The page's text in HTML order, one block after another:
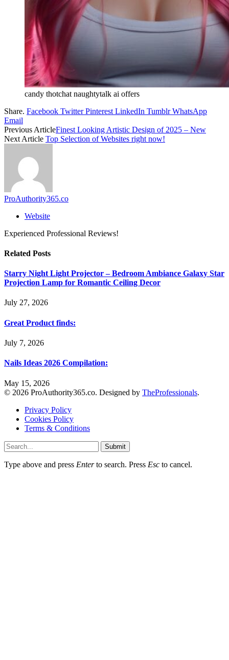
candy thotchat naughtytalk ai offers
Share. Facebook Twitter Pinterest LinkedIn Tumblr WhatsApp
Email
Previous ArticleFinest Looking Artistic Design of 2025 – New
Next Article Top Selection of Websites right now!
ProAuthority365.co
Website
Experienced Professional Reviews!
Related Posts
Starry Night Light Projector – Bedroom Ambiance Galaxy Star
Projection Lamp for Romantic Ceiling Decor
July 27, 2026
Great Product finds:
July 7, 2026
Nails Ideas 2026 Compilation:
May 15, 2026
© 2026 ProAuthority365.co. Designed by TheProfessionals.
Privacy Policy
Cookies Policy
Terms & Conditions
Submit
Type above and press Enterto search. Press Esc to cancel.